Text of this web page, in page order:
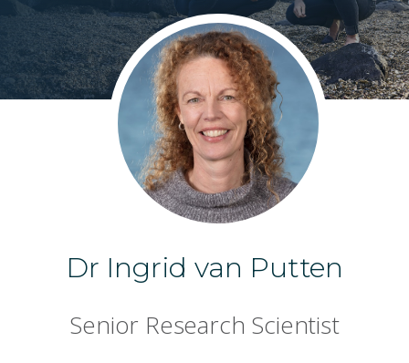
Dr Ingrid van Putten
Senior Research Scientist